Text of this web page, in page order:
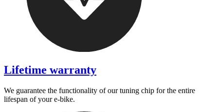
Lifetime warranty
We guarantee the functionality of our tuning chip for the entire
lifespan of your e-bike.